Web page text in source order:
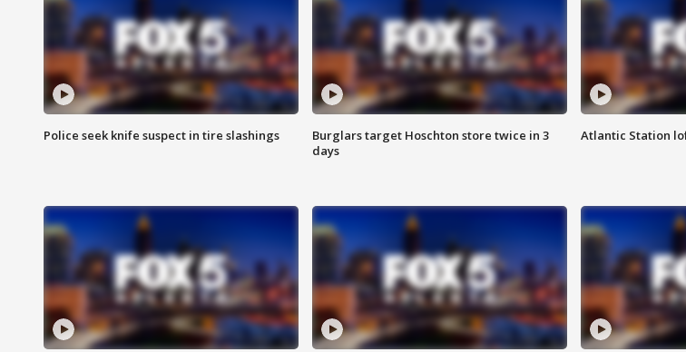
Police seek knife suspect in tire slashings
Burglars target Hoschton store twice in 3
days
Atlantic Station